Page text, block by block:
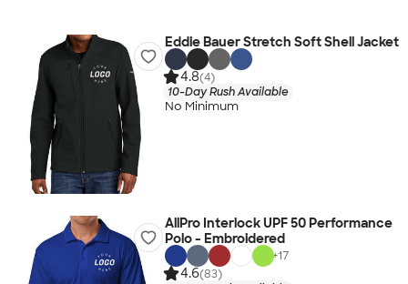
Eddie Bauer Stretch Soft Shell Jacket
4.8(4)
10-Day Rush Available
No Minimum
AllPro Interlock UPF 50 Performance
Polo - Embroidered
+17
4.6(83)